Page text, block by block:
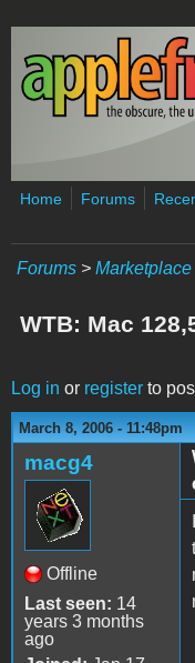
Skip to main content
Home Forums
Forums > Marketplace
WTB: Mac
Log in or register to
March 8, 2006 - 11:48pm
macg4
Offline
Last seen: 14
years 3 months
ago